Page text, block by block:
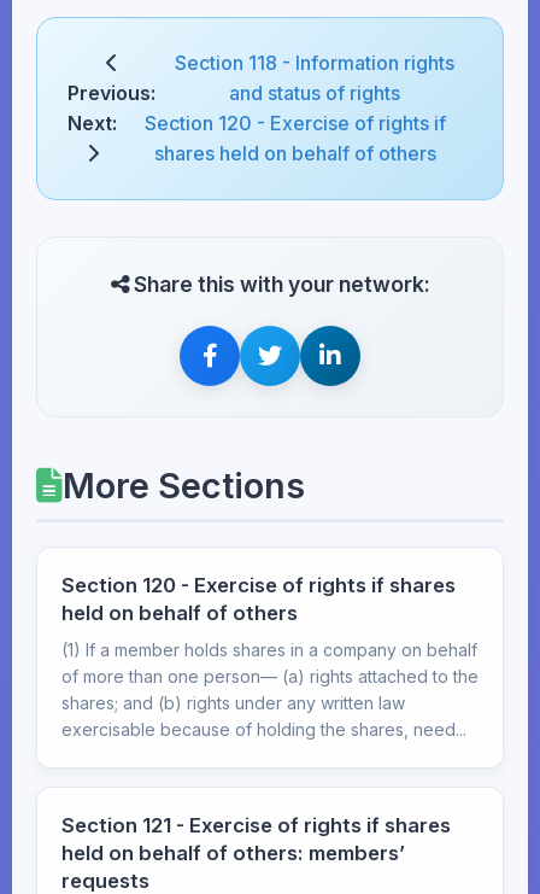
Previous:
Section 118 - Information rights
and status of rights
Next:
Section 120 - Exercise of rights if
shares held on behalf of others
Share this with your network:
More Sections
Section 120 - Exercise of rights if shares
held on behalf of others
(1) If a member holds shares in a company on behalf
of more than one person— (a) rights attached to the
shares; and (b) rights under any written law
exercisable because of holding the shares, need...
Section 121 - Exercise of rights if shares
held on behalf of others: members’
requests